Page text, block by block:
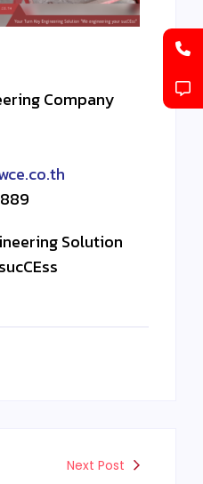
Company
Solution
Next Post